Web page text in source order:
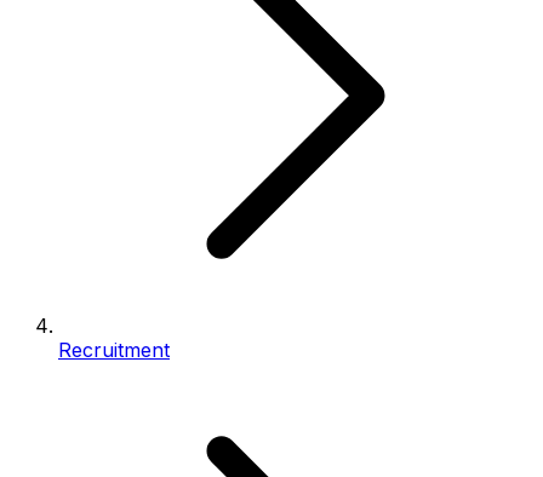
Recruitment